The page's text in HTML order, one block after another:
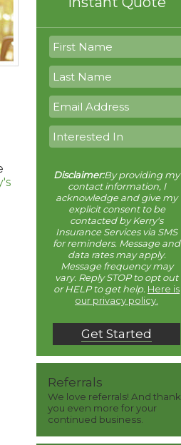
Disclaimer:By providing my
contact information, I
acknowledge and give my
explicit consent to be
contacted by Kerry's
Insurance Services via SMS
for reminders. Message and
data rates may apply.
Message frequency may
vary. Reply STOP to opt out
or HELP to get help. Here is
our privacy policy.
Get Started
Referrals
We love referrals! And thank
you even more for your
continued business.